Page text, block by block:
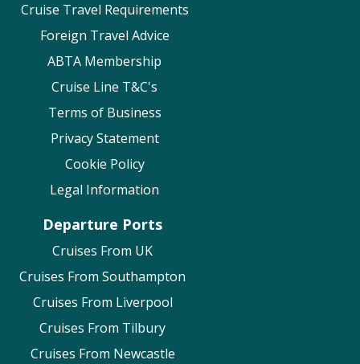
Cruise Travel Requirements
Foreign Travel Advice
ABTA Membership
Cruise Line T&C's
Terms of Business
Privacy Statement
Cookie Policy
Legal Information
Departure Ports
Cruises From UK
Cruises From Southampton
Cruises From Liverpool
Cruises From Tilbury
Cruises From Newcastle